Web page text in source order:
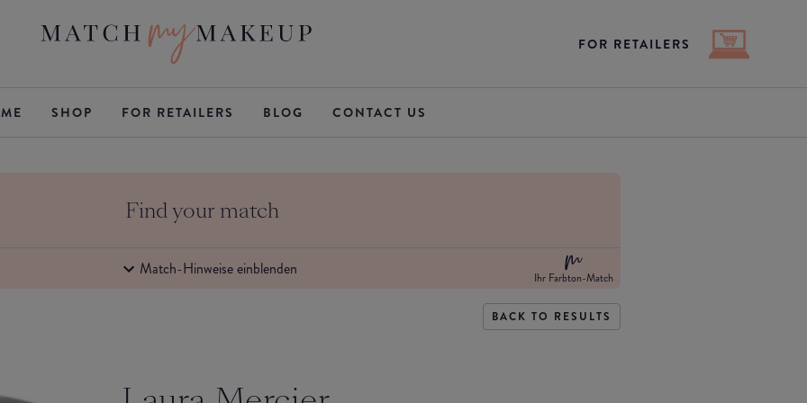
FOR RETAILERS
SHOP FOR RETAILERS BLOG CONTACT US
Find your match
Match-Hinweise einblenden Ihr Farbton-Match
BACK TO RESULTS